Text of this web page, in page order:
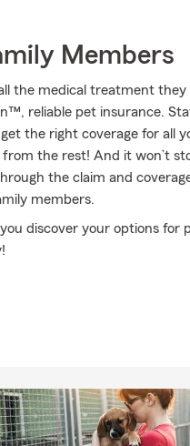
Members
the medical treatment
reliable pet insurance.
the right coverage for all
the rest! And it won’t
the claim and
members.
discover your options for